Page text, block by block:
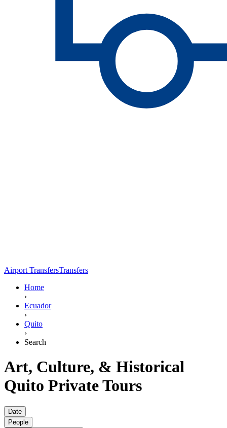
Airport TransfersTransfers
Home
›
Ecuador
›
Quito
›
Search
Art, Culture, & Historical
Quito Private Tours
Date
People